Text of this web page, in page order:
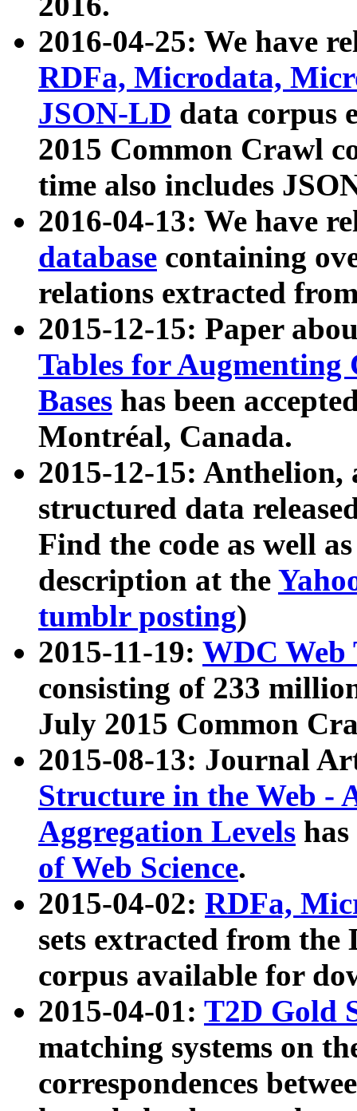
2016-04-25: We have
RDFa, Microdata,
JSON-LD data corpus
2015 Common Crawl
time also includes
2016-04-13: We have
database containing
relations extracted
2015-12-15: Paper
Tables for Augmenting
Bases has been
Montréal, Canada.
2015-12-15: Anthelion,
structured data
Find the code as well
description at the
tumblr posting)
2015-11-19: WDC Web
consisting of 233
July 2015 Common
2015-08-13: Journal
Structure in the Web -
Aggregation Levels
of Web Science.
2015-04-02: RDFa,
sets extracted from the
corpus available for
2015-04-01: T2D Gold
matching systems on
correspondences